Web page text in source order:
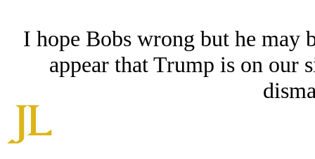
I hope Bobs wrong but he may
appear that Trump is on our